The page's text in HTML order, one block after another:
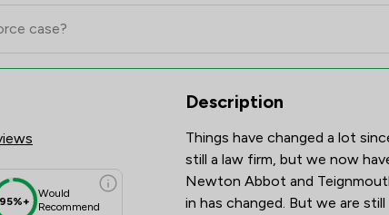
& Client Satisfaction
95%+
Would
Recommend
Description
Things have changed a lot
still a law firm, but we now
Newton Abbot and
in has changed. But we are